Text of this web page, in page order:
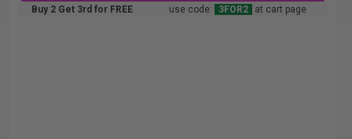
Buy 2 Get 3rd for FREE use code: 3FOR2 at cart page